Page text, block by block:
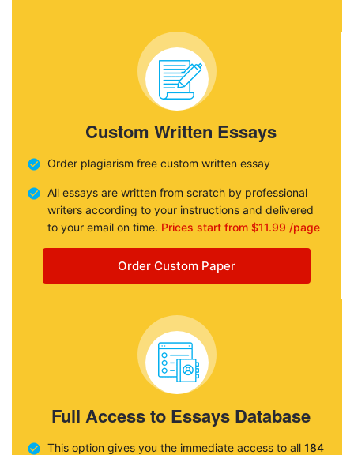
Custom Written Essays
Order plagiarism free custom written essay
All essays are written from scratch by professional
writers according to your instructions and delivered
to your email on time. Prices start from $11.99 /page
Order Custom Paper
Full Access to Essays Database
This option gives you the immediate access to all 184